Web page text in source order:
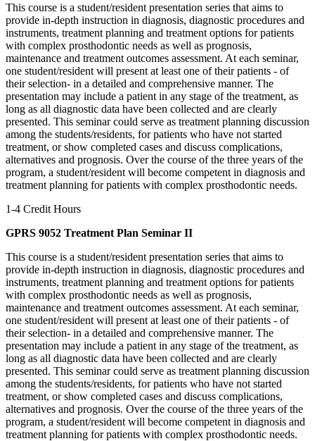
This course is a student/resident presentation series that aims to
provide in-depth instruction in diagnosis, diagnostic procedures and
instruments, treatment planning and treatment options for patients
with complex prosthodontic needs as well as prognosis,
maintenance and treatment outcomes assessment. At each seminar,
one student/resident will present at least one of their patients - of
their selection- in a detailed and comprehensive manner. The
presentation may include a patient in any stage of the treatment, as
long as all diagnostic data have been collected and are clearly
presented. This seminar could serve as treatment planning discussion
among the students/residents, for patients who have not started
treatment, or show completed cases and discuss complications,
alternatives and prognosis. Over the course of the three years of the
program, a student/resident will become competent in diagnosis and
treatment planning for patients with complex prosthodontic needs.
1-4 Credit Hours
GPRS 9052 Treatment Plan Seminar II
This course is a student/resident presentation series that aims to
provide in-depth instruction in diagnosis, diagnostic procedures and
instruments, treatment planning and treatment options for patients
with complex prosthodontic needs as well as prognosis,
maintenance and treatment outcomes assessment. At each seminar,
one student/resident will present at least one of their patients - of
their selection- in a detailed and comprehensive manner. The
presentation may include a patient in any stage of the treatment, as
long as all diagnostic data have been collected and are clearly
presented. This seminar could serve as treatment planning discussion
among the students/residents, for patients who have not started
treatment, or show completed cases and discuss complications,
alternatives and prognosis. Over the course of the three years of the
program, a student/resident will become competent in diagnosis and
treatment planning for patients with complex prosthodontic needs.